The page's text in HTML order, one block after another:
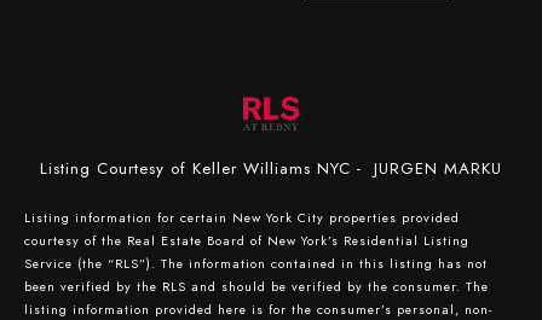
Listing Courtesy of Keller Williams NYC - JURGEN MARKU
Listing information for certain New York City properties provided
courtesy of the Real Estate Board of New York’s Residential Listing
Service (the “RLS”). The information contained in this listing has not
been verified by the RLS and should be verified by the consumer. The
listing information provided here is for the consumer’s personal, non-